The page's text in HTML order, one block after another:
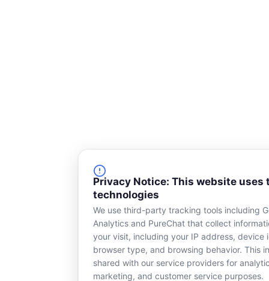
Privacy Notice: This website uses
technologies
We use third-party tracking tools including
Analytics and PureChat that collect
your visit, including your IP address, device
browser type, and browsing behavior. This
shared with our service providers for
marketing, and customer service purposes.